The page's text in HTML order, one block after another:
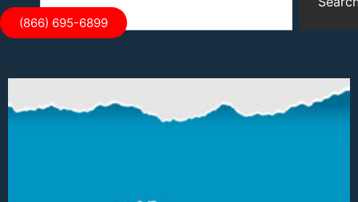
(866) 695-6899